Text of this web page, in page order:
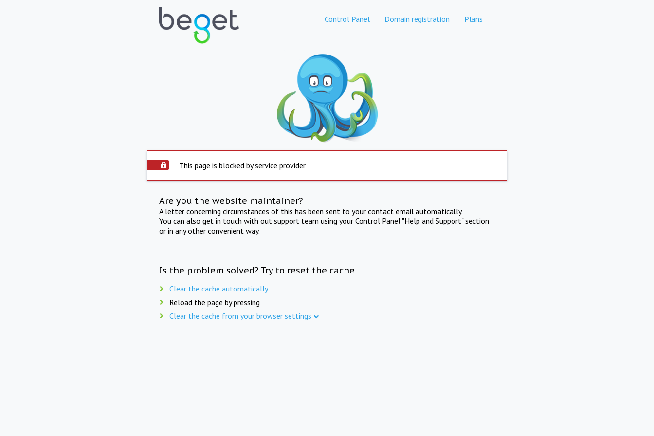
Control Panel Domain registration Plans
This page is blocked by service provider
Are you the website maintainer?
A letter concerning circumstances of this has been sent to your contact email automatically.
You can also get in touch with out support team using your Control Panel "Help and Support" section
or in any other convenient way.
Is the problem solved? Try to reset the cache
Clear the cache automatically
Reload the page by pressing
Clear the cache from your browser settings